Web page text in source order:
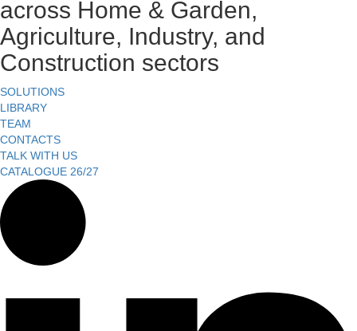
across Home & Garden,
Agriculture, Industry, and
Construction sectors
SOLUTIONS
LIBRARY
TEAM
CONTACTS
TALK WITH US
CATALOGUE 26/27